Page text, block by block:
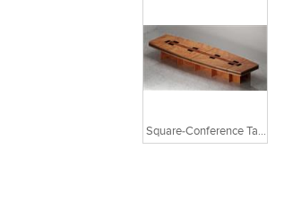
Square-Conference Table